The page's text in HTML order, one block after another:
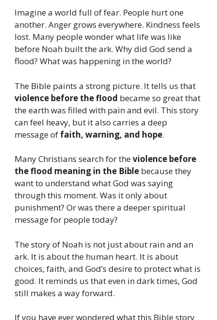
Imagine a world full of fear. People hurt one
another. Anger grows everywhere. Kindness feels
lost. Many people wonder what life was like
before Noah built the ark. Why did God send a
flood? What was happening in the world?
The Bible paints a strong picture. It tells us that
violence before the flood became so great that
the earth was filled with pain and evil. This story
can feel heavy, but it also carries a deep
message of faith, warning, and hope.
Many Christians search for theviolence before
the flood meaning in the Bible because they
want to understand what God was saying
through this moment. Was it only about
punishment? Or was there a deeper spiritual
message for people today?
The story of Noah is not just about rain and an
ark. It is about the human heart. It is about
choices, faith, and God’s desire to protect what is
good. It reminds us that even in dark times, God
still makes a way forward.
If you have ever wondered what this Bible story